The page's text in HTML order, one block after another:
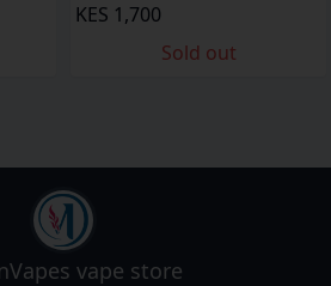
KES 1,700
Sold out
vape store